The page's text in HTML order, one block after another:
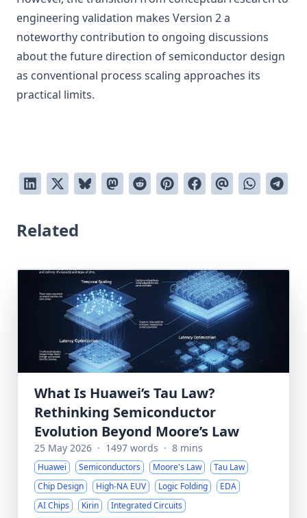
engineering validation makes Version 2 a
noteworthy contribution to ongoing discussions
about the future direction of semiconductor design
as conventional process scaling approaches its
practical limits.
Related
What Is Huawei’s Tau Law?
Rethinking Semiconductor
Evolution Beyond Moore’s Law
25 May 2026 · 1497 words · 8 mins
Huawei Semiconductors Moore's Law
Tau Law
Chip Design
High-NA EUV Logic Folding
EDA
AI Chips
Kirin
Integrated Circuits